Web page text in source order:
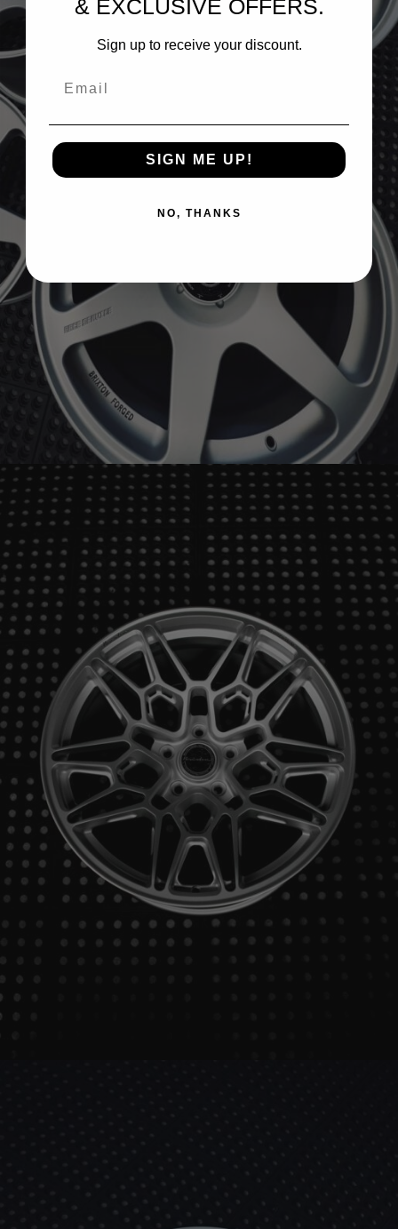
BRIXTON FORGED RS01 ULTRASPORT+
& EXCLUSIVE OFFERS.
Sign up to receive your discount.
SIGN ME UP!
NO, THANKS